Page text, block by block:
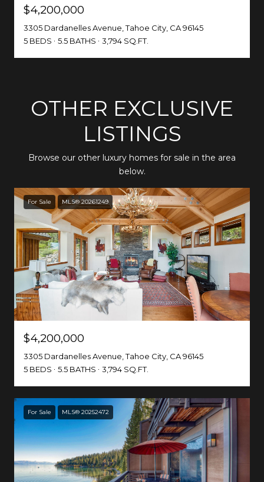
$4,200,000
3305 Dardanelles Avenue, Tahoe City, CA 96145
5 BEDS
5.5 BATHS 3,794 SQ.FT.
OTHER EXCLUSIVE
LISTINGS
Browse our other luxury homes for sale in the area
below.
For Sale MLS® 20261249
$4,200,000
3305 Dardanelles Avenue, Tahoe City, CA 96145
5 BEDS
5.5 BATHS 3,794 SQ.FT.
For Sale MLS® 20252472